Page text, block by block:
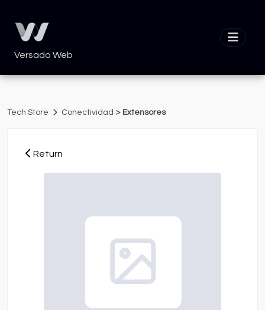
Versado Web
Tech Store Conectividad > Extensores
Return